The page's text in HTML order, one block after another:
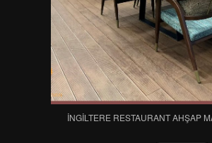
İNGILTERE RESTAURANT AHŞAP